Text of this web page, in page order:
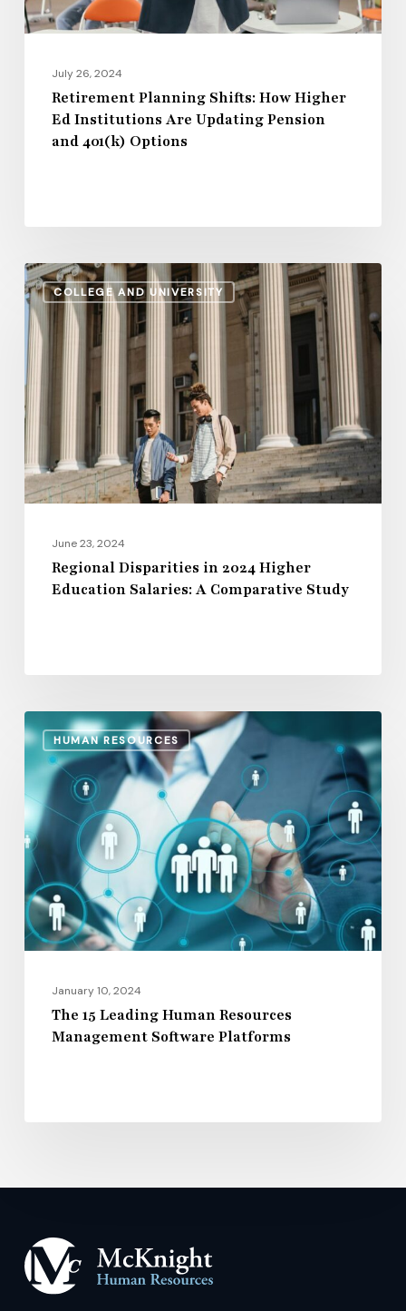
Updating
401(k)
Options
July 26, 2024
Retirement Planning Shifts: How Higher
Ed Institutions Are Updating Pension
and 401(k) Options
COLLEGE AND UNIVERSITY
Regional
Disparities
in
2024
Higher
Education
Salaries:
A
Comparative
June 23, 2024
Regional Disparities in 2024 Higher
Education Salaries: A Comparative Study
HUMAN RESOURCES
The
15
Leading
Human
Resources
Management
Software
Platforms
January 10, 2024
The 15 Leading Human Resources
Management Software Platforms